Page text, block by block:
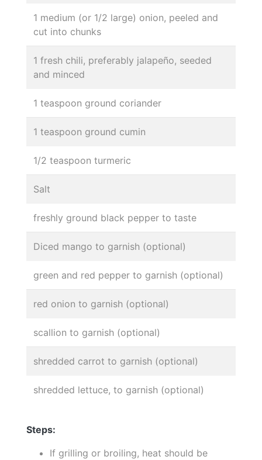
1 medium (or 1/2 large) onion, peeled and
cut into chunks
1 fresh chili, preferably jalapeño, seeded
and minced
1 teaspoon ground coriander
1 teaspoon ground cumin
1/2 teaspoon turmeric
Salt
freshly ground black pepper to taste
Diced mango to garnish (optional)
green and red pepper to garnish (optional)
red onion to garnish (optional)
scallion to garnish (optional)
shredded carrot to garnish (optional)
shredded lettuce, to garnish (optional)
Steps:
If grilling or broiling, heat should be